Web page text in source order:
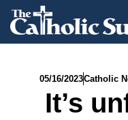
05/16/2023Catholic
It’s